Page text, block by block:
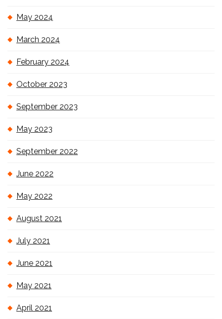
May 2024
March 2024
February 2024
October 2023
September 2023
May 2023
September 2022
June 2022
May 2022
August 2021
July 2021
June 2021
May 2021
April 2021